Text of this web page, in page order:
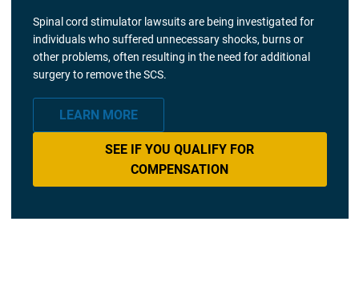
Spinal cord stimulator lawsuits are being investigated for
individuals who suffered unnecessary shocks, burns or
other problems, often resulting in the need for additional
surgery to remove the SCS.
LEARN MORE
SEE IF YOU QUALIFY FOR
COMPENSATION